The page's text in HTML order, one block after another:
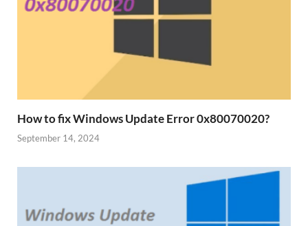
How to fix Windows Update Error 0x80070020?
September 14, 2024